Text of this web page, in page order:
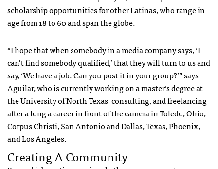
scholarship opportunities for other Latinas, who range in
age from 18 to 60 and span the globe.
“I hope that when somebody in a media company says, ‘I
can’t find somebody qualified,’ that they will turn to us and
say, ‘We have a job. Can you post it in your group?’” says
Aguilar, who is currently working on a master’s degree at
the University of North Texas, consulting, and freelancing
after a long a career in front of the camera in Toledo, Ohio,
Corpus Christi, San Antonio and Dallas, Texas, Phoenix,
and Los Angeles.
Creating A Community